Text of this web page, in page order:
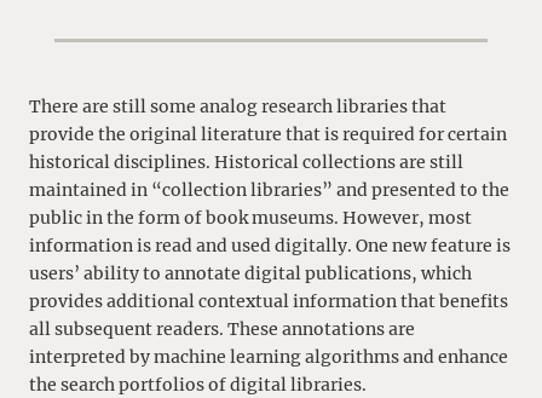
There are still some analog research libraries that
provide the original literature that is required for certain
historical disciplines. Historical collections are still
maintained in “collection libraries” and presented to the
public in the form of book museums. However, most
information is read and used digitally. One new feature is
users’ ability to annotate digital publications, which
provides additional contextual information that benefits
all subsequent readers. These annotations are
interpreted by machine learning algorithms and enhance
the search portfolios of digital libraries.